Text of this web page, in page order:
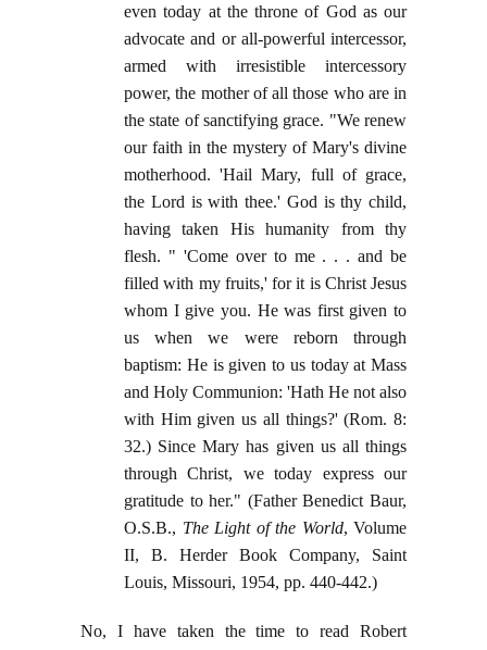
even today at the throne of God as our
advocate and or all-powerful intercessor,
armed with irresistible intercessory
power, the mother of all those who are in
the state of sanctifying grace. "We renew
our faith in the mystery of Mary's divine
motherhood. 'Hail Mary, full of grace,
the Lord is with thee.' God is thy child,
having taken His humanity from thy
flesh. " 'Come over to me . . . and be
filled with my fruits,' for it is Christ Jesus
whom I give you. He was first given to
us when we were reborn through
baptism: He is given to us today at Mass
and Holy Communion: 'Hath He not also
with Him given us all things?' (Rom. 8:
32.) Since Mary has given us all things
through Christ, we today express our
gratitude to her." (Father Benedict Baur,
O.S.B., The Light of the World, Volume
II, B. Herder Book Company, Saint
Louis, Missouri, 1954, pp. 440-442.)
No, I have taken the time to read Robert